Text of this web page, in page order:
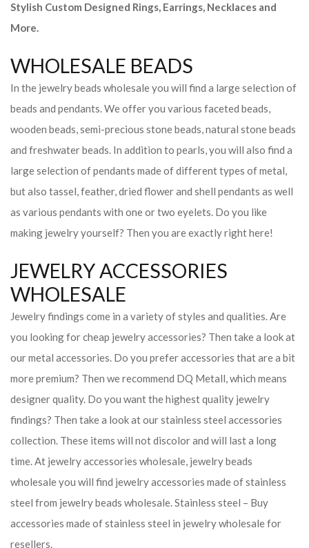
Stylish Custom Designed Rings, Earrings, Necklaces and
More.
WHOLESALE BEADS
In the jewelry beads wholesale you will find a large selection of
beads and pendants. We offer you various faceted beads,
wooden beads, semi-precious stone beads, natural stone beads
and freshwater beads. In addition to pearls, you will also find a
large selection of pendants made of different types of metal,
but also tassel, feather, dried flower and shell pendants as well
as various pendants with one or two eyelets. Do you like
making jewelry yourself? Then you are exactly right here!
JEWELRY ACCESSORIES
WHOLESALE
Jewelry findings come in a variety of styles and qualities. Are
you looking for cheap jewelry accessories? Then take a look at
our metal accessories. Do you prefer accessories that are a bit
more premium? Then we recommend DQ Metall, which means
designer quality. Do you want the highest quality jewelry
findings? Then take a look at our stainless steel accessories
collection. These items will not discolor and will last a long
time. At jewelry accessories wholesale, jewelry beads
wholesale you will find jewelry accessories made of stainless
steel from jewelry beads wholesale. Stainless steel – Buy
accessories made of stainless steel in jewelry wholesale for
resellers.